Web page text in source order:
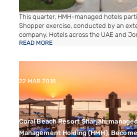
This quarter, HMH-managed hotels
Shopper exercise, conducted by an
company. Hotels across the UAE and
commitment to excellence, achieving
achievement reflects our dedication to
standards. We are proud of our teams
efforts and focus on service excellence,
stays for all our valued guests.
READ MORE
22 MAR 2018
Coral Beach Resort Sharjah,
Management Holding (HMH),